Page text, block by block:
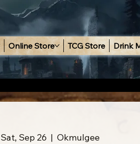
Online Store TCG Store Drink
Sat, Sep 26
  |
Okmulgee